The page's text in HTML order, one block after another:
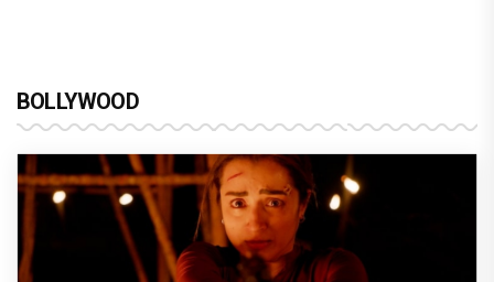
BOLLYWOOD